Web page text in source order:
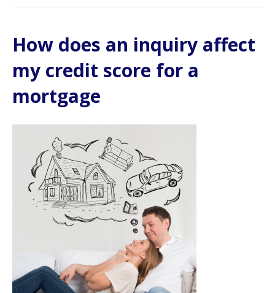
How does an inquiry affect
my credit score for a
mortgage